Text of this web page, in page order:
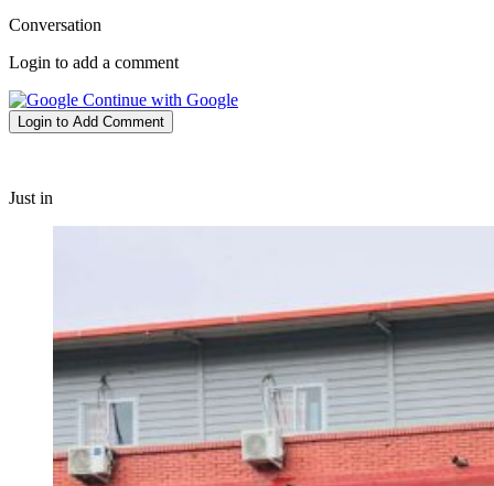
Conversation
Login to add a comment
Continue with Google
Login to Add Comment
Just in